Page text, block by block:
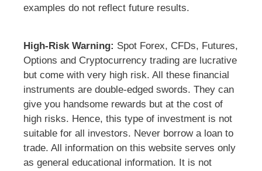
examples do not reflect future results.
High-Risk Warning: Spot Forex, CFDs, Futures,
Options and Cryptocurrency trading are lucrative
but come with very high risk. All these financial
instruments are double-edged swords. They can
give you handsome rewards but at the cost of
high risks. Hence, this type of investment is not
suitable for all investors. Never borrow a loan to
trade. All information on this website serves only
as general educational information. It is not